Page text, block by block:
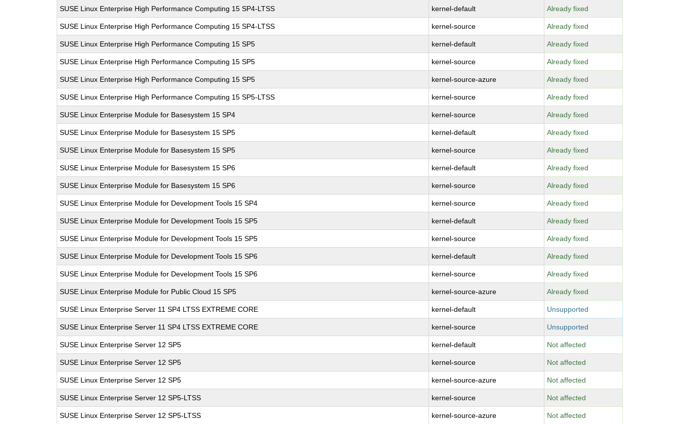
SUSE Linux Enterprise High Performance Computing 15 SP4-LTSS kernel-default Already fixed
SUSE Linux Enterprise High Performance Computing 15 SP4-LTSS kernel-source Already fixed
SUSE Linux Enterprise High Performance Computing 15 SP5 kernel-default Already fixed
SUSE Linux Enterprise High Performance Computing 15 SP5 kernel-source Already fixed
SUSE Linux Enterprise High Performance Computing 15 SP5 kernel-source-azure Already fixed
SUSE Linux Enterprise High Performance Computing 15 SP5-LTSS kernel-source Already fixed
SUSE Linux Enterprise Module for Basesystem 15 SP4 kernel-source Already fixed
SUSE Linux Enterprise Module for Basesystem 15 SP5 kernel-default Already fixed
SUSE Linux Enterprise Module for Basesystem 15 SP5 kernel-source Already fixed
SUSE Linux Enterprise Module for Basesystem 15 SP6 kernel-default Already fixed
SUSE Linux Enterprise Module for Basesystem 15 SP6 kernel-source Already fixed
SUSE Linux Enterprise Module for Development Tools 15 SP4 kernel-source Already fixed
SUSE Linux Enterprise Module for Development Tools 15 SP5 kernel-default Already fixed
SUSE Linux Enterprise Module for Development Tools 15 SP5 kernel-source Already fixed
SUSE Linux Enterprise Module for Development Tools 15 SP6 kernel-default Already fixed
SUSE Linux Enterprise Module for Development Tools 15 SP6 kernel-source Already fixed
SUSE Linux Enterprise Module for Public Cloud 15 SP5 kernel-source-azure Already fixed
SUSE Linux Enterprise Server 11 SP4 LTSS EXTREME CORE kernel-default Unsupported
SUSE Linux Enterprise Server 11 SP4 LTSS EXTREME CORE kernel-source Unsupported
SUSE Linux Enterprise Server 12 SP5 kernel-default Not affected
SUSE Linux Enterprise Server 12 SP5 kernel-source Not affected
SUSE Linux Enterprise Server 12 SP5 kernel-source-azure Not affected
SUSE Linux Enterprise Server 12 SP5-LTSS kernel-source Not affected
SUSE Linux Enterprise Server 12 SP5-LTSS kernel-source-azure Not affected